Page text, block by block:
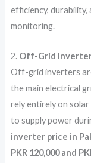
efficiency,
monitoring.
2. Off-Grid
Off-grid inverters
the main electrical
rely entirely on
to supply power
inverter price in
PKR 120,000 and